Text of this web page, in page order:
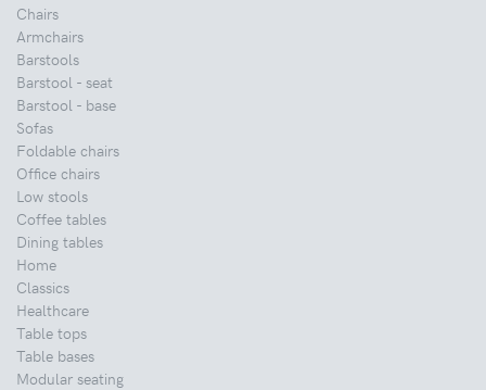
Chairs
Armchairs
Barstools
Barstool - seat
Barstool - base
Sofas
Foldable chairs
Office chairs
Low stools
Coffee tables
Dining tables
Home
Classics
Healthcare
Table tops
Table bases
Modular seating